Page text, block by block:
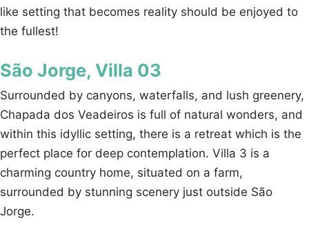
like setting that becomes reality should be enjoyed to
the fullest!
São Jorge, Villa 03
Surrounded by canyons, waterfalls, and lush greenery,
Chapada dos Veadeiros is full of natural wonders, and
within this idyllic setting, there is a retreat which is the
perfect place for deep contemplation. Villa 3 is a
charming country home, situated on a farm,
surrounded by stunning scenery just outside São
Jorge.